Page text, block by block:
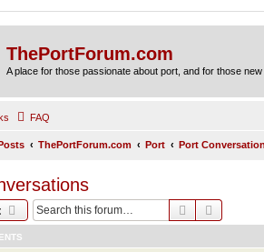
ThePortForum.com
A place for those passionate about port, and for those
FAQ
ThePortForum.com Port Port
Search